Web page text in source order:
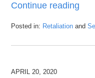
Continue reading
Posted in: Retaliation and
October
5:27
APRIL 20, 2020